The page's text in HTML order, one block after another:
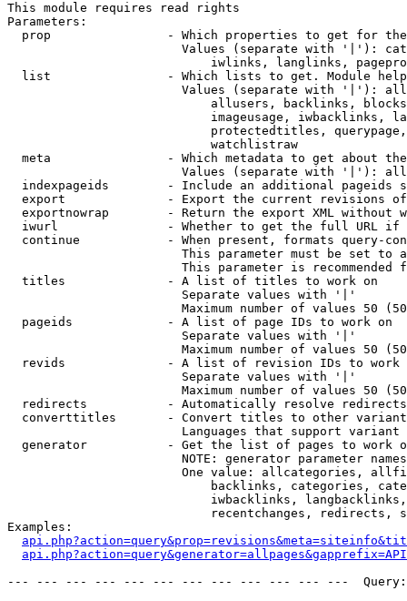
This module requires read rights
Parameters:
prop                - Which properties to get for
Values (separate with '|'):
iwlinks, langlinks,
list                - Which lists to get. Module
Values (separate with '|'):
allusers, backlinks,
imageusage, iwbacklinks,
protectedtitles,
                            watchlistraw
meta                - Which metadata to get about
Values (separate with '|'):
indexpageids        - Include an additional pageids
export              - Export the current revisions
exportnowrap        - Return the export XML without
iwurl               - Whether to get the full URL
continue            - When present, formats query-
This parameter must be set to
This parameter is recommended
  titles              - A list of titles to work on
                        Separate values with '|'
Maximum number of values 50
  pageids             - A list of page IDs to work on
                        Separate values with '|'
Maximum number of values 50
revids              - A list of revision IDs to work
                        Separate values with '|'
Maximum number of values 50
  redirects           - Automatically resolve redirects
converttitles       - Convert titles to other
Languages that support
generator           - Get the list of pages to work
NOTE: generator parameter
One value: allcategories,
backlinks, categories,
iwbacklinks,
recentchanges, redirects,
Examples:
--- --- --- --- --- --- --- --- --- --- --- ---